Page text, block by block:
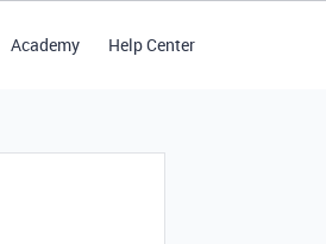
Academy Help Center